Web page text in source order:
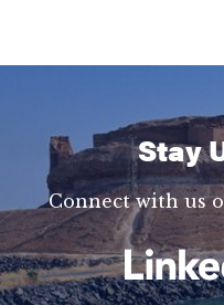
Stay
Connect with us